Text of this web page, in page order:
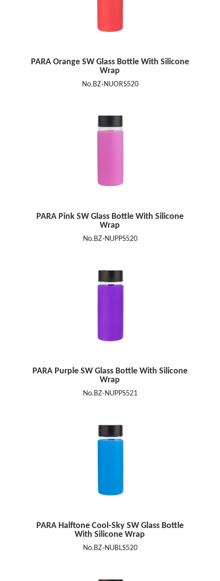
PARA Orange SW Glass Bottle With Silicone
Wrap
No.BZ-NUORS520
PARA Pink SW Glass Bottle With Silicone
Wrap
No.BZ-NUPPS520
PARA Purple SW Glass Bottle With Silicone
Wrap
No.BZ-NUPPS521
PARA Halftone Cool-Sky SW Glass Bottle
With Silicone Wrap
No.BZ-NUBLS520